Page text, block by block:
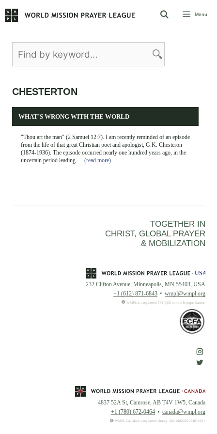
to
Menu
CHESTERTON
WHAT’S WRONG WITH THE WORLD
"Thou art the man" (2 Samuel 12:7). I am recently reminded of an episode
from the life of that great Christian poet and apologist, G.K. Chesteron
(1874-1936). The episode occurred nearly one hundred years ago, in the
uncertain period leading … (read more)
TOGETHER IN
CHRIST, GLOBAL PRAYER
& MOBILIZATION
232 Clifton Avenue, Minneapolis, MN 55403, USA
+1 (612) 871-6843
wmpl@wmpl.org
WMPL is a registered 501(c)(3) nonprofit organization.
4837 52A St, Camrose, AB T4V 1W5, Canada
+1 (780) 672-0464
canada@wmpl.org
WMPL Canada is a registered charity. BN:108222126RR0001